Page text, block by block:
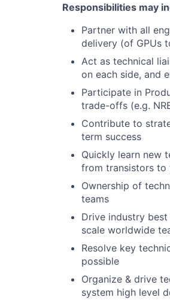
Responsibilities may
Partner with all
delivery (of GPUs
Act as technical
on each side, and
Participate in
trade-offs (e.g.
Contribute to
term success
Quickly learn new
from transistors to
Ownership of
teams
Drive industry
scale worldwide
Resolve key
possible
Organize & drive
system high level